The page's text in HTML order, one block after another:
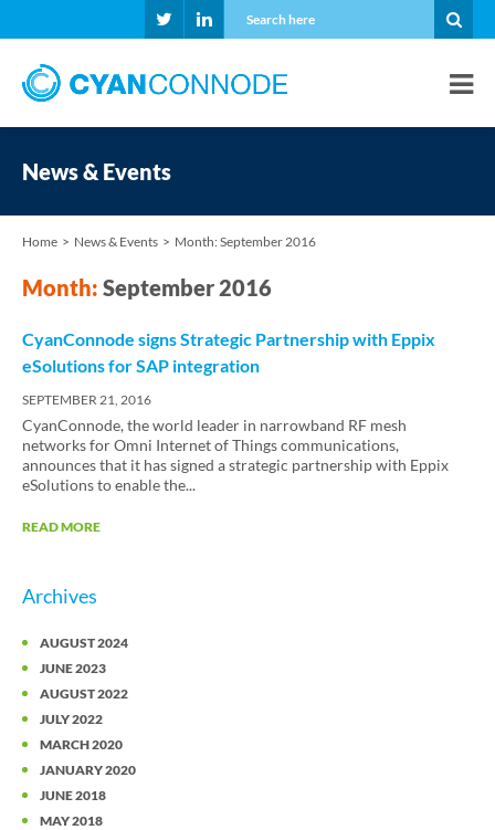
News & Events
Home News & Events Month:September 2016
Month: September 2016
CyanConnode signs Strategic Partnership with Eppix
eSolutions for SAP integration
SEPTEMBER 21, 2016
CyanConnode, the world leader in narrowband RF mesh
networks for Omni Internet of Things communications,
announces that it has signed a strategic partnership with Eppix
eSolutions to enable the...
READ MORE
Archives
AUGUST 2024
JUNE 2023
AUGUST 2022
JULY 2022
MARCH 2020
JANUARY 2020
JUNE 2018
MAY 2018